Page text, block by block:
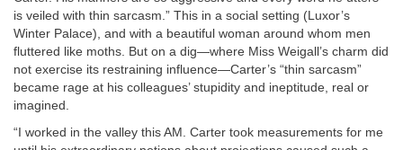
is veiled with thin sarcasm.” This in a social setting (Luxor’s
Winter Palace), and with a beautiful woman around whom men
fluttered like moths. But on a dig—where Miss Weigall’s charm did
not exercise its restraining influence—Carter’s “thin sarcasm”
became rage at his colleagues’ stupidity and ineptitude, real or
imagined.
“I worked in the valley this AM. Carter took measurements for me